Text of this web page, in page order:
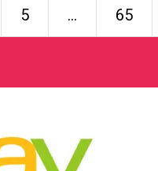
5 … 65